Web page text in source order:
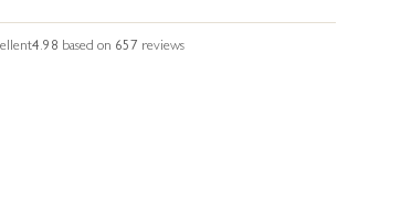
4.98 based on 657 reviews